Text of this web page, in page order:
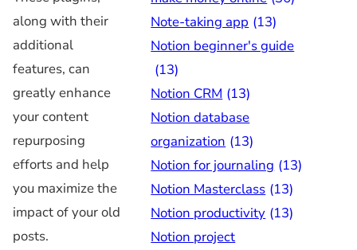
along with their
additional
features, can
greatly enhance
your content
repurposing
efforts and help
you maximize the
impact of your old
posts.
Note-taking app (13)
Notion beginner's guide
(13)
Notion CRM (13)
Notion database
organization (13)
Notion for journaling (13)
Notion Masterclass (13)
Notion productivity (13)
Notion project